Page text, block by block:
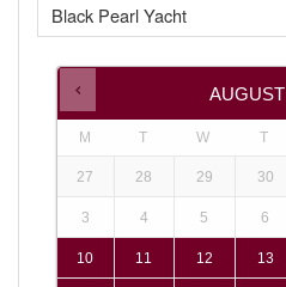
AUGUST
M T W T
27 28 29 30
3 4 5 6
10 11 12 13